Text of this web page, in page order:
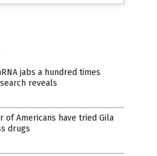
jabs a hundred times
reveals
of Americans have tried Gila
drugs